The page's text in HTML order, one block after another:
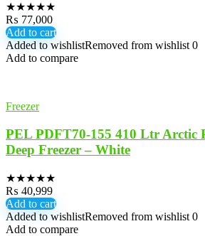
★★★★★
₨ 77,000
Add to cart
Added to wishlistRemoved from wishlist 0
Add to compare
Freezer
PEL PDFT70-155 410 Ltr Arctic
Deep Freezer – White
★★★★★
₨ 40,999
Add to cart
Added to wishlistRemoved from wishlist 0
Add to compare